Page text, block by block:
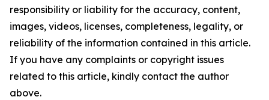
responsibility or liability for the accuracy, content,
images, videos, licenses, completeness, legality, or
reliability of the information contained in this article.
If you have any complaints or copyright issues
related to this article, kindly contact the author
above.